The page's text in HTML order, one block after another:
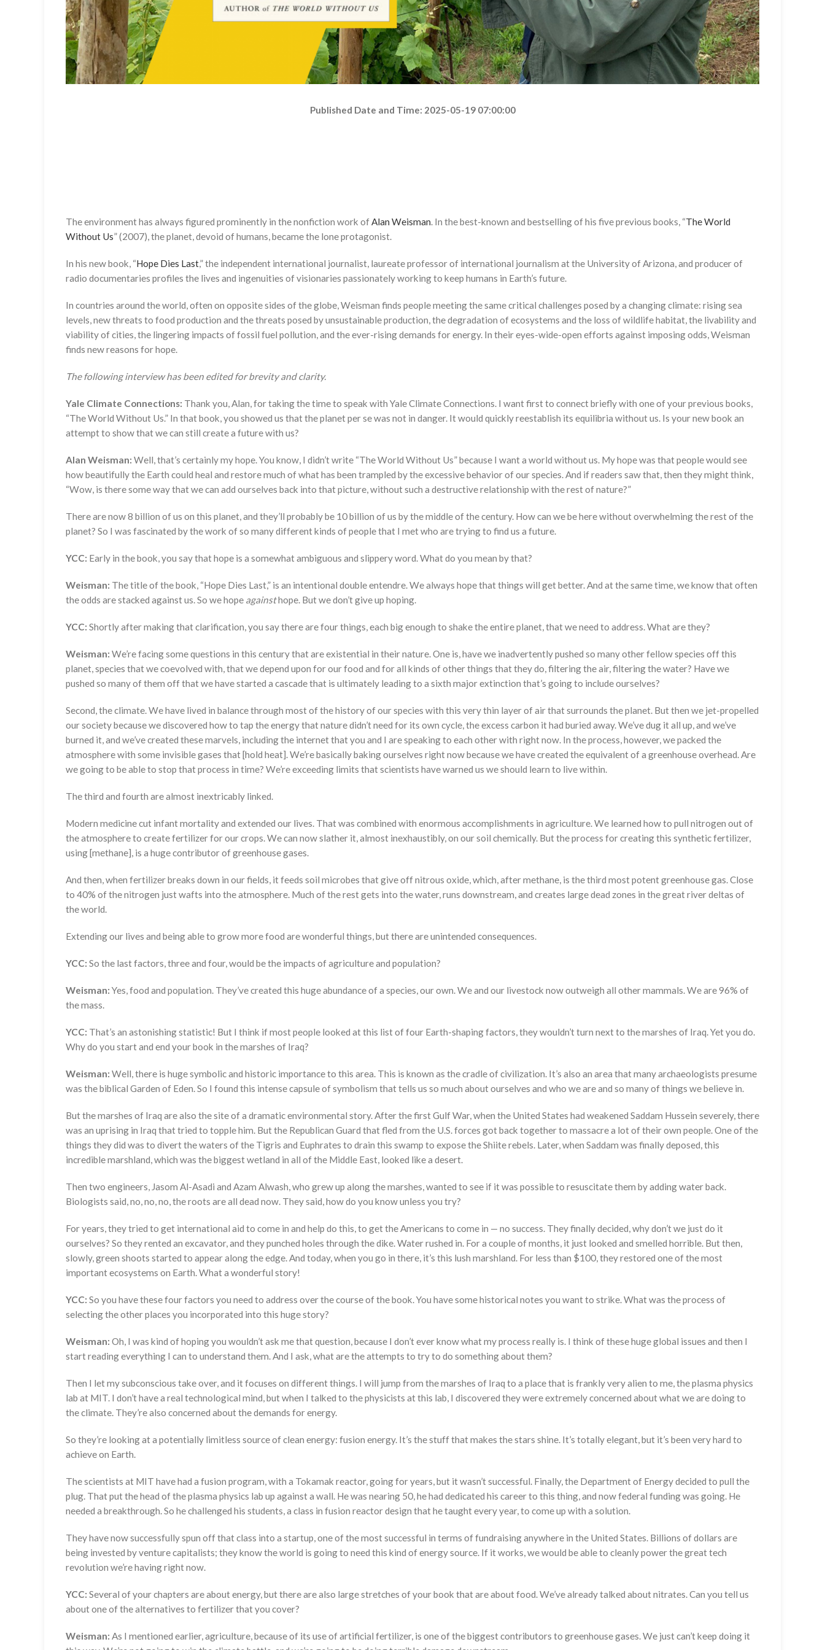
Published Date and Time: 2025-05-19 07:00:00
The environment has always figured prominently in the nonfiction work ofAlan Weisman. In the best-known and bestselling of his five previous books, “The World
Without Us” (2007), the planet, devoid of humans, became the lone protagonist.
In his new book, “Hope Dies Last,” the independent international journalist, laureate professor of international journalism at the University of Arizona, and producer of
radio documentaries profiles the lives and ingenuities of visionaries passionately working to keep humans in Earth’s future.
In countries around the world, often on opposite sides of the globe, Weisman finds people meeting the same critical challenges posed by a changing climate: rising sea
levels, new threats to food production and the threats posed by unsustainable production, the degradation of ecosystems and the loss of wildlife habitat, the livability and
viability of cities, the lingering impacts of fossil fuel pollution, and the ever-rising demands for energy. In their eyes-wide-open efforts against imposing odds, Weisman
finds new reasons for hope.
The following interview has been edited for brevity and clarity.
Yale Climate Connections: Thank you, Alan, for taking the time to speak with Yale Climate Connections. I want first to connect briefly with one of your previous books,
“The World Without Us.” In that book, you showed us that the planet per se was not in danger. It would quickly reestablish its equilibria without us. Is your new book an
attempt to show that we can still create a future with us?
Alan Weisman: Well, that’s certainly my hope. You know, I didn’t write “The World Without Us” because I want a world without us. My hope was that people would see
how beautifully the Earth could heal and restore much of what has been trampled by the excessive behavior of our species. And if readers saw that, then they might think,
“Wow, is there some way that we can add ourselves back into that picture, without such a destructive relationship with the rest of nature?”
There are now 8 billion of us on this planet, and they’ll probably be 10 billion of us by the middle of the century. How can we be here without overwhelming the rest of the
planet? So I was fascinated by the work of so many different kinds of people that I met who are trying to find us a future.
YCC: Early in the book, you say that hope is a somewhat ambiguous and slippery word. What do you mean by that?
Weisman: The title of the book, “Hope Dies Last,” is an intentional double entendre. We always hope that things will get better. And at the same time, we know that often
the odds are stacked against us. So we hope againsthope. But we don’t give up hoping.
YCC: Shortly after making that clarification, you say there are four things, each big enough to shake the entire planet, that we need to address. What are they?
Weisman: We’re facing some questions in this century that are existential in their nature. One is, have we inadvertently pushed so many other fellow species off this
planet, species that we coevolved with, that we depend upon for our food and for all kinds of other things that they do, filtering the air, filtering the water? Have we
pushed so many of them off that we have started a cascade that is ultimately leading to a sixth major extinction that’s going to include ourselves?
Second, the climate. We have lived in balance through most of the history of our species with this very thin layer of air that surrounds the planet. But then we jet-propelled
our society because we discovered how to tap the energy that nature didn’t need for its own cycle, the excess carbon it had buried away. We’ve dug it all up, and we’ve
burned it, and we’ve created these marvels, including the internet that you and I are speaking to each other with right now. In the process, however, we packed the
atmosphere with some invisible gases that [hold heat]. We’re basically baking ourselves right now because we have created the equivalent of a greenhouse overhead. Are
we going to be able to stop that process in time? We’re exceeding limits that scientists have warned us we should learn to live within.
The third and fourth are almost inextricably linked.
Modern medicine cut infant mortality and extended our lives. That was combined with enormous accomplishments in agriculture. We learned how to pull nitrogen out of
the atmosphere to create fertilizer for our crops. We can now slather it, almost inexhaustibly, on our soil chemically. But the process for creating this synthetic fertilizer,
using [methane], is a huge contributor of greenhouse gases.
And then, when fertilizer breaks down in our fields, it feeds soil microbes that give off nitrous oxide, which, after methane, is the third most potent greenhouse gas. Close
to 40% of the nitrogen just wafts into the atmosphere. Much of the rest gets into the water, runs downstream, and creates large dead zones in the great river deltas of
the world.
Extending our lives and being able to grow more food are wonderful things, but there are unintended consequences.
YCC: So the last factors, three and four, would be the impacts of agriculture and population?
Weisman: Yes, food and population. They’ve created this huge abundance of a species, our own. We and our livestock now outweigh all other mammals. We are 96% of
the mass.
YCC: That’s an astonishing statistic! But I think if most people looked at this list of four Earth-shaping factors, they wouldn’t turn next to the marshes of Iraq. Yet you do.
Why do you start and end your book in the marshes of Iraq?
Weisman: Well, there is huge symbolic and historic importance to this area. This is known as the cradle of civilization. It’s also an area that many archaeologists presume
was the biblical Garden of Eden. So I found this intense capsule of symbolism that tells us so much about ourselves and who we are and so many of things we believe in.
But the marshes of Iraq are also the site of a dramatic environmental story. After the first Gulf War, when the United States had weakened Saddam Hussein severely, there
was an uprising in Iraq that tried to topple him. But the Republican Guard that fled from the U.S. forces got back together to massacre a lot of their own people. One of the
things they did was to divert the waters of the Tigris and Euphrates to drain this swamp to expose the Shiite rebels. Later, when Saddam was finally deposed, this
incredible marshland, which was the biggest wetland in all of the Middle East, looked like a desert.
Then two engineers, Jasom Al-Asadi and Azam Alwash, who grew up along the marshes, wanted to see if it was possible to resuscitate them by adding water back.
Biologists said, no, no, no, the roots are all dead now. They said, how do you know unless you try?
For years, they tried to get international aid to come in and help do this, to get the Americans to come in — no success. They finally decided, why don’t we just do it
ourselves? So they rented an excavator, and they punched holes through the dike. Water rushed in. For a couple of months, it just looked and smelled horrible. But then,
slowly, green shoots started to appear along the edge. And today, when you go in there, it’s this lush marshland. For less than $100, they restored one of the most
important ecosystems on Earth. What a wonderful story!
YCC: So you have these four factors you need to address over the course of the book. You have some historical notes you want to strike. What was the process of
selecting the other places you incorporated into this huge story?
Weisman: Oh, I was kind of hoping you wouldn’t ask me that question, because I don’t ever know what my process really is. I think of these huge global issues and then I
start reading everything I can to understand them. And I ask, what are the attempts to try to do something about them?
Then I let my subconscious take over, and it focuses on different things. I will jump from the marshes of Iraq to a place that is frankly very alien to me, the plasma physics
lab at MIT. I don’t have a real technological mind, but when I talked to the physicists at this lab, I discovered they were extremely concerned about what we are doing to
the climate. They’re also concerned about the demands for energy.
So they’re looking at a potentially limitless source of clean energy: fusion energy. It’s the stuff that makes the stars shine. It’s totally elegant, but it’s been very hard to
achieve on Earth.
The scientists at MIT have had a fusion program, with a Tokamak reactor, going for years, but it wasn’t successful. Finally, the Department of Energy decided to pull the
plug. That put the head of the plasma physics lab up against a wall. He was nearing 50, he had dedicated his career to this thing, and now federal funding was going. He
needed a breakthrough. So he challenged his students, a class in fusion reactor design that he taught every year, to come up with a solution.
They have now successfully spun off that class into a startup, one of the most successful in terms of fundraising anywhere in the United States. Billions of dollars are
being invested by venture capitalists; they know the world is going to need this kind of energy source. If it works, we would be able to cleanly power the great tech
revolution we’re having right now.
YCC: Several of your chapters are about energy, but there are also large stretches of your book that are about food. We’ve already talked about nitrates. Can you tell us
about one of the alternatives to fertilizer that you cover?
Weisman: As I mentioned earlier, agriculture, because of its use of artificial fertilizer, is one of the biggest contributors to greenhouse gases. We just can’t keep doing it